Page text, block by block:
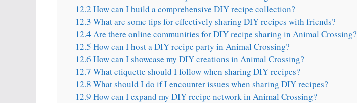
12.2 How can I build a comprehensive DIY recipe collection?
12.3 What are some tips for effectively sharing DIY recipes with friends?
12.4 Are there online communities for DIY recipe sharing in Animal Crossing?
12.5 How can I host a DIY recipe party in Animal Crossing?
12.6 How can I showcase my DIY creations in Animal Crossing?
12.7 What etiquette should I follow when sharing DIY recipes?
12.8 What should I do if I encounter issues when sharing DIY recipes?
12.9 How can I expand my DIY recipe network in Animal Crossing?